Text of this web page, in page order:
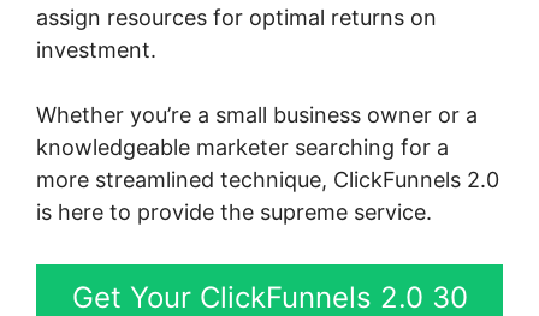
assign resources for optimal returns on
investment.
Whether you’re a small business owner or a
knowledgeable marketer searching for a
more streamlined technique, ClickFunnels 2.0
is here to provide the supreme service.
Get Your ClickFunnels 2.0 30